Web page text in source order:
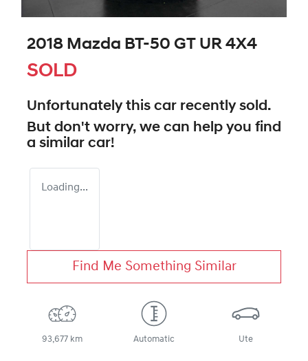
2018 Mazda BT-50 GT UR 4X4
SOLD
Unfortunately this car recently sold.
But don't worry, we can help you find
a similar car!
Loading...
Find Me Something Similar
93,677 km Automatic Ute